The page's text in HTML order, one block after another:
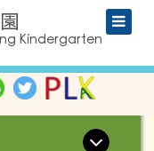
Kindergarten